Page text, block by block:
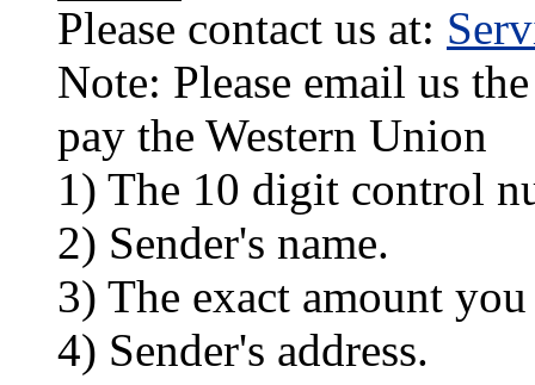
Please contact us at:
Note: Please email us
pay the Western Union
1) The 10 digit control
2) Sender's name.
3) The exact amount you
4) Sender's address.